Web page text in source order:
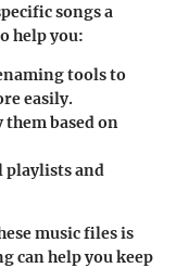
songs a
help you:
tools to
easily.
based on
playlists and
music files is
can help you keep